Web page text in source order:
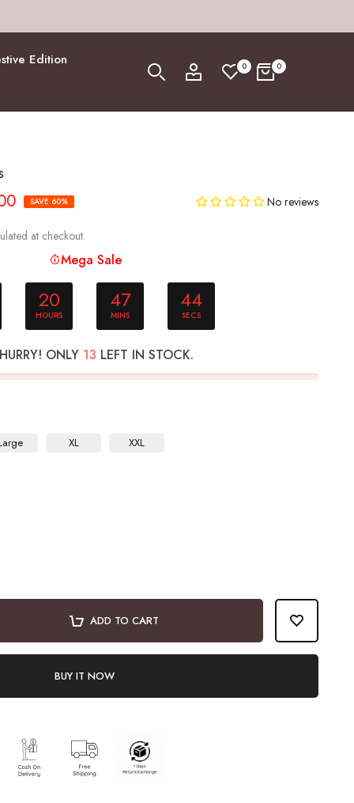
Edition
0 0
SAVE 60% No reviews
at checkout.
Mega Sale
20
HOURS
47
MINS
43
SECS
HURRY! ONLY 13 LEFT IN STOCK.
XL XXL
ADD TO CART
BUY IT NOW